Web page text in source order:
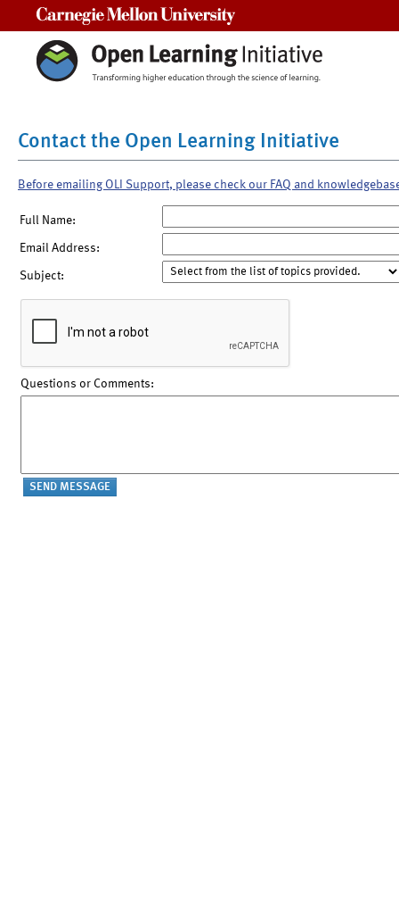
Contact the Open Learning Initiative
Before emailing OLI Support, please check our FAQ and
Full Name:
Email Address:
Subject:
Questions or Comments: